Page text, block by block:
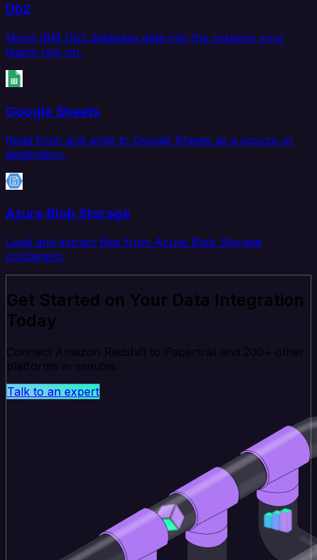
Db2
Move IBM Db2 database data into the systems your
teams rely on.
Google Sheets
Read from and write to Google Sheets as a source or
destination.
Azure Blob Storage
Load and extract files from Azure Blob Storage
containers.
Get Started on Your Data Integration
Today
Connect Amazon Redshift to Papertrail and 200+ other
platforms in minutes.
Talk to an expert